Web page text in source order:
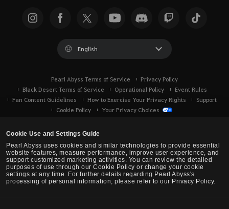
Cookie Use and Settings Guide
Pearl Abyss uses cookies and similar technologies to provide essential
website features, measure performance, improve user experience, and
support customized marketing activities. You can review the detailed
purposes of use through our Cookie Policy or change your cookie
settings at any time. For further details regarding Pearl Abyss's
processing of personal information, please refer to our Privacy Policy.
English
Pearl Abyss Terms of Service
Privacy Policy
Black Desert Terms of Service
Operational Policy
Event Rules
Fan Content Guidelines
How to Exercise Your Privacy Rights
Support
Cookie Policy
Your Privacy Choices